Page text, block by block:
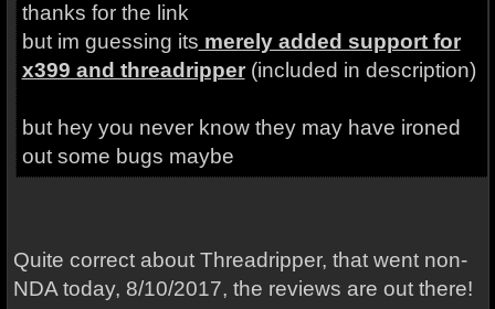
thanks for the link
but im guessing its merely added support for
x399 and threadripper(included in description)
but hey you never know they may have ironed
out some bugs maybe
Quite correct about Threadripper, that went non-
NDA today, 8/10/2017, the reviews are out there!